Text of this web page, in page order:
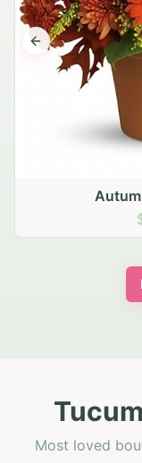
Previous slide
Most loved